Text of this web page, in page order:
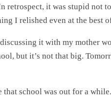
it was stupid not
I relished even at the best
it with my mother
but it’s not that big.
school was out for a while.